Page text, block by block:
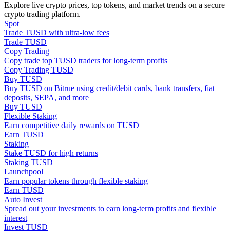
Trading strategies
Learn how to stay profitable
Earn
Explore live crypto prices, top tokens, and market trends on a secure
crypto trading platform.
Spot
Trade TUSD with ultra-low fees
Trade TUSD
Copy Trading
Copy trade top TUSD traders for long-term profits
Copy Trading TUSD
Buy TUSD
Buy TUSD on Bitrue using credit/debit cards, bank transfers, fiat
deposits, SEPA, and more
Buy TUSD
Flexible Staking
Earn competitive daily rewards on TUSD
Earn TUSD
Staking
Stake TUSD for high returns
Staking TUSD
Launchpool
Earn popular tokens through flexible staking
Earn TUSD
Auto Invest
Spread out your investments to earn long-term profits and flexible
interest
Invest TUSD